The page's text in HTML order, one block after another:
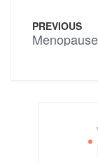
PREVIOUS